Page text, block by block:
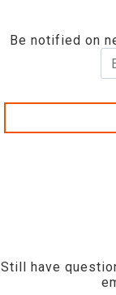
Be notified on
Still have